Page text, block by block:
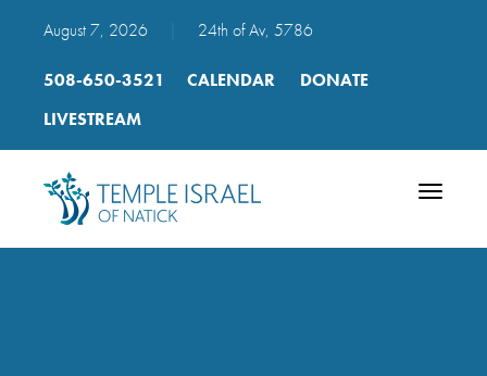
August 7, 2026 24th of Av, 5786
508-650-3521 CALENDAR
DONATE
LIVESTREAM
Toggle